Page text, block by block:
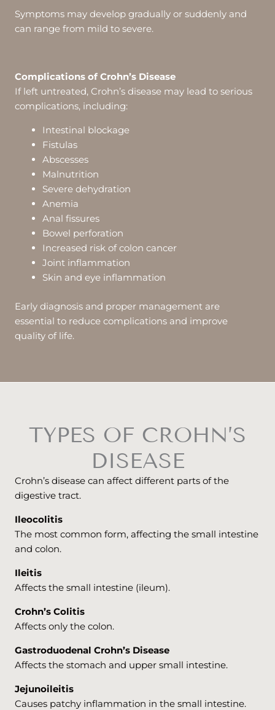
Symptoms may develop gradually or suddenly and
can range from mild to severe.
Complications of Crohn’s Disease
If left untreated, Crohn’s disease may lead to serious
complications, including:
Intestinal blockage
Fistulas
Abscesses
Malnutrition
Severe dehydration
Anemia
Anal fissures
Bowel perforation
Increased risk of colon cancer
Joint inflammation
Skin and eye inflammation
Early diagnosis and proper management are
essential to reduce complications and improve
quality of life.
TYPES OF CROHN’S
DISEASE
Crohn’s disease can affect different parts of the
digestive tract.
Ileocolitis
The most common form, affecting the small intestine
and colon.
Ileitis
Affects the small intestine (ileum).
Crohn’s Colitis
Affects only the colon.
Gastroduodenal Crohn’s Disease
Affects the stomach and upper small intestine.
Jejunoileitis
Causes patchy inflammation in the small intestine.